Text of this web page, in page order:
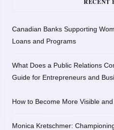
Canadian Banks Supporting
Loans and Programs
What Does a Public Relations
Guide for Entrepreneurs and
How to Become More Visible
Monica Kretschmer: